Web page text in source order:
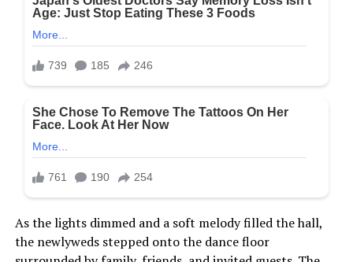
As the lights dimmed and a soft melody filled the hall,
the newlyweds stepped onto the dance floor